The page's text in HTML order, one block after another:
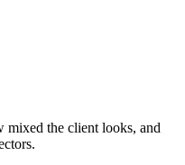
mixed the client looks, and